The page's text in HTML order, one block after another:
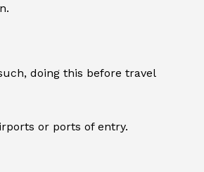
doing this before travel
or ports of entry.